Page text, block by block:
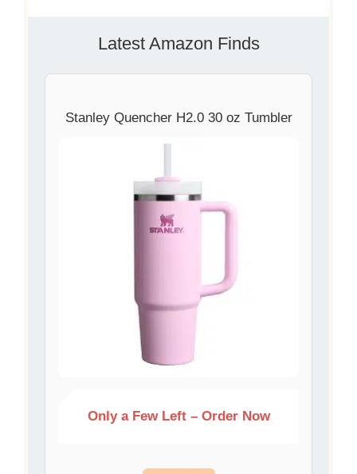
Latest Amazon Finds
Stanley Quencher H2.0 30 oz Tumbler
Only a Few Left – Order Now